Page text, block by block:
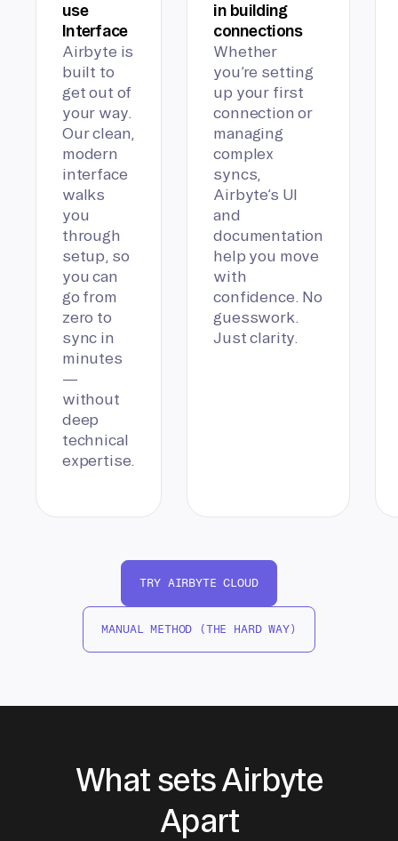
use
Interface
Airbyte is
built to
get out of
your way.
Our clean,
modern
interface
walks
you
through
setup, so
you can
go from
zero to
sync in
minutes
—
without
deep
technical
expertise.
in building
connections
Whether
you’re setting
up your first
connection or
managing
complex
syncs,
Airbyte’s UI
and
documentation
help you move
with
confidence. No
guesswork.
Just clarity.
TRY AIRBYTE CLOUD
MANUAL METHOD (THE HARD WAY)
What sets Airbyte
Apart